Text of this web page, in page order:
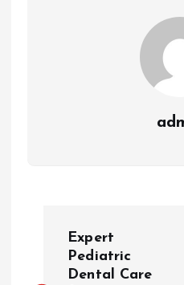
Expert
Pediatric
Dental Care